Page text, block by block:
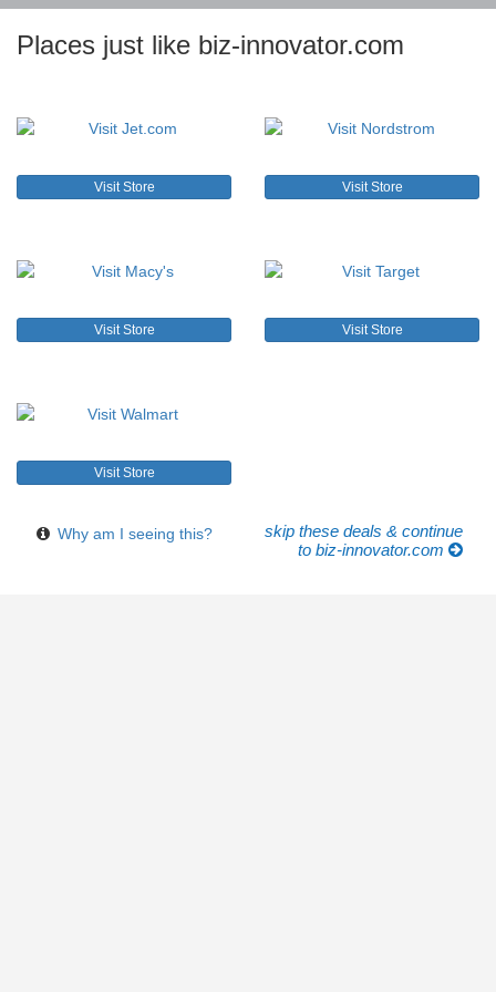
Places just like biz-innovator.com
Visit Store Visit Store
Visit Store Visit Store
Visit Store
Why am I seeing this?
skip these deals & continue
to biz-innovator.com